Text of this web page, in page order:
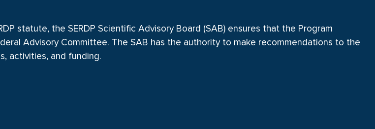
statute, the SERDP Scientific Advisory Board (SAB) ensures that the Program
Advisory Committee. The SAB has the authority to make recommendations to the
activities, and funding.